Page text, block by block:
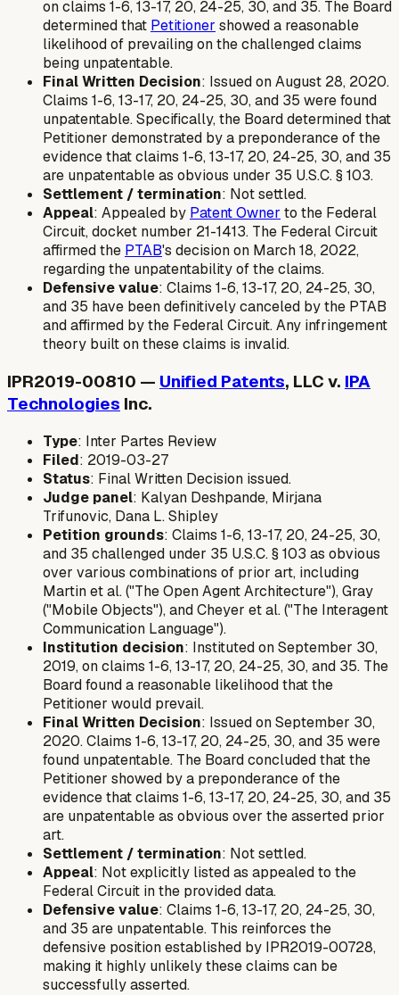
on claims 1-6, 13-17, 20, 24-25, 30, and 35. The Board
determined that Petitioner showed a reasonable
likelihood of prevailing on the challenged claims
being unpatentable.
Final Written Decision: Issued on August 28, 2020.
Claims 1-6, 13-17, 20, 24-25, 30, and 35 were found
unpatentable. Specifically, the Board determined that
Petitioner demonstrated by a preponderance of the
evidence that claims 1-6, 13-17, 20, 24-25, 30, and 35
are unpatentable as obvious under 35 U.S.C. § 103.
Settlement / termination: Not settled.
Appeal: Appealed by Patent Owner to the Federal
Circuit, docket number 21-1413. The Federal Circuit
affirmed the PTAB's decision on March 18, 2022,
regarding the unpatentability of the claims.
Defensive value: Claims 1-6, 13-17, 20, 24-25, 30,
and 35 have been definitively canceled by the PTAB
and affirmed by the Federal Circuit. Any infringement
theory built on these claims is invalid.
IPR2019-00810 — Unified Patents, LLC v. IPA
Technologies Inc.
Type: Inter Partes Review
Filed: 2019-03-27
Status: Final Written Decision issued.
Judge panel: Kalyan Deshpande, Mirjana
Trifunovic, Dana L. Shipley
Petition grounds: Claims 1-6, 13-17, 20, 24-25, 30,
and 35 challenged under 35 U.S.C. § 103 as obvious
over various combinations of prior art, including
Martin et al. ("The Open Agent Architecture"), Gray
("Mobile Objects"), and Cheyer et al. ("The Interagent
Communication Language").
Institution decision: Instituted on September 30,
2019, on claims 1-6, 13-17, 20, 24-25, 30, and 35. The
Board found a reasonable likelihood that the
Petitioner would prevail.
Final Written Decision: Issued on September 30,
2020. Claims 1-6, 13-17, 20, 24-25, 30, and 35 were
found unpatentable. The Board concluded that the
Petitioner showed by a preponderance of the
evidence that claims 1-6, 13-17, 20, 24-25, 30, and 35
are unpatentable as obvious over the asserted prior
art.
Settlement / termination: Not settled.
Appeal: Not explicitly listed as appealed to the
Federal Circuit in the provided data.
Defensive value: Claims 1-6, 13-17, 20, 24-25, 30,
and 35 are unpatentable. This reinforces the
defensive position established by IPR2019-00728,
making it highly unlikely these claims can be
successfully asserted.